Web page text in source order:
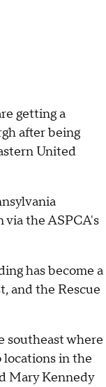
getting a
after being
United
via the ASPCA's
has become a
and the Rescue
southeast where
locations in the
Mary Kennedy